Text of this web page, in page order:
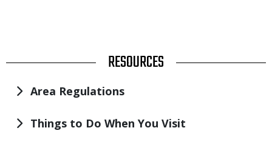
TITLE RESOURCES
Area Regulations
Things to Do When You Visit